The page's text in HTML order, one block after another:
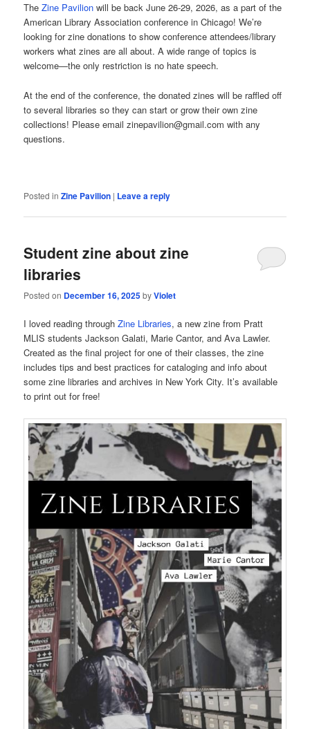
TheZine Pavilion will be back June 26-29, 2026, as a part of the
American Library Association conference in Chicago! We’re
looking for zine donations to show conference attendees/library
workers what zines are all about. A wide range of topics is
welcome—the only restriction is no hate speech.
At the end of the conference, the donated zines will be raffled off
to several libraries so they can start or grow their own zine
collections! Please email zinepavilion@gmail.com with any
questions.
Posted in Zine Pavilion | Leave a reply
Student zine about zine
libraries
Posted on December 16, 2025byViolet
I loved reading throughZine Libraries, a new zine from Pratt
MLIS students Jackson Galati, Marie Cantor, and Ava Lawler.
Created as the final project for one of their classes, the zine
includes tips and best practices for cataloging and info about
some zine libraries and archives in New York City. It’s available
to print out for free!